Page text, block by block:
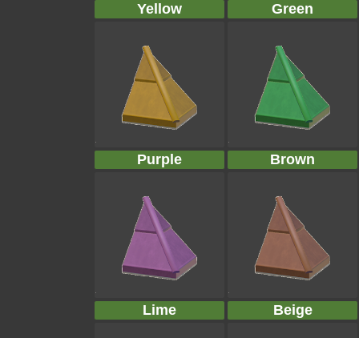
Yellow Green
Purple Brown
Lime Beige